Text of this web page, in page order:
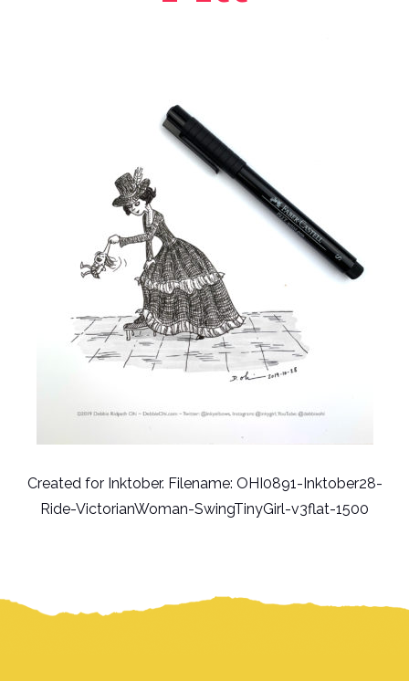
Created for Inktober. Filename: OHI0891-Inktober28-
Ride-VictorianWoman-SwingTinyGirl-v3flat-1500